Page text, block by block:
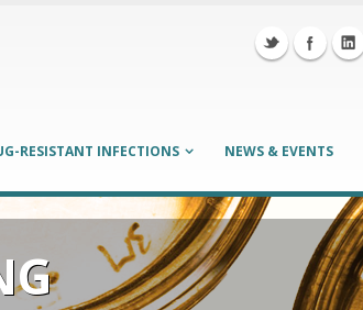
RESISTANT INFECTIONS NEWS & EVENTS